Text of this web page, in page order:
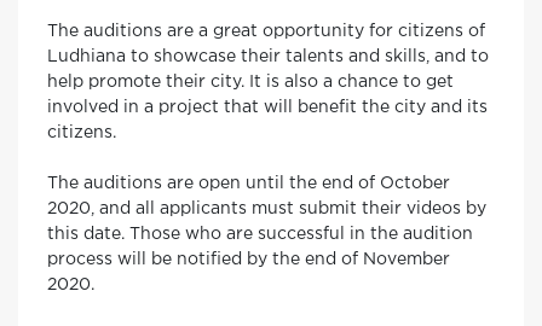
The auditions are a great opportunity for citizens of
Ludhiana to showcase their talents and skills, and to
help promote their city. It is also a chance to get
involved in a project that will benefit the city and its
citizens.
The auditions are open until the end of October
2020, and all applicants must submit their videos by
this date. Those who are successful in the audition
process will be notified by the end of November
2020.